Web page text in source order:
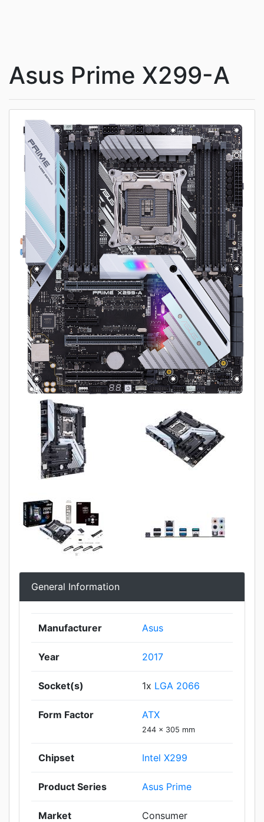
Asus Prime X299-A
General Information
Manufacturer Asus
Year 2017
Socket(s) 1x LGA 2066
Form Factor ATX
244 x 305 mm
Chipset Intel X299
Product Series Asus Prime
Market Consumer